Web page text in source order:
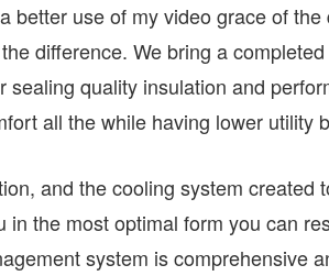
better use of my video grace of
difference. We bring a
sealing quality insulation and
all the while having lower utility
and the cooling system created
in the most optimal form you can
system is comprehensive